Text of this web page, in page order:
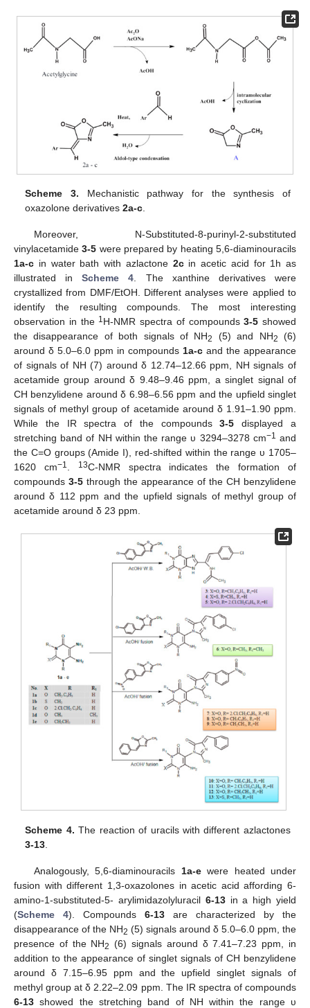
Scheme 3. Mechanistic pathway for the synthesis of
oxazolone derivatives2a-c
Moreover, N-Substituted-8-purinyl-2-substituted
vinylacetamide3-5 were prepared by heating 5,6-diaminouracils
1a-c in water bath with azlactone 2cin acetic acid for 1h as
illustrated inScheme 4 . The xanthine derivatives were
crystallized from DMF/EtOH. Different analyses were applied to
identify the resulting compounds. The most interesting
observation in the 1H-NMR spectra of compounds3-5 showed
the disappearance of both signals of NH2 (5) and NH2
(6)
around δ 5.0–6.0 ppm in compounds 1a-c and the appearance
of signals of NH (7) around δ 12.74–12.66 ppm, NH signals of
acetamide group around δ 9.48–9.46 ppm, a singlet signal of
CH benzylidene around δ 6.98–6.56 ppm and the upfield singlet
signals of methyl group of acetamide around δ 1.91–1.90 ppm.
While the IR spectra of the compounds3-5 displayed a
stretching band of NH within the range υ 3294–3278 cm−1 and
the C=O groups (Amide I), red-shifted within the range υ 1705–
1620 cm−1 13C-NMR spectra indicates the formation of
compounds 3-5 through the appearance of the CH benzylidene
around δ 112 ppm and the upfield signals of methyl group of
acetamide around δ 23 ppm.
Scheme 4. The reaction of uracils with different azlactones
3-13
Analogously, 5,6-diaminouracils 1a-ewere heated under
fusion with different 1,3-oxazolones in acetic acid affording 6-
amino-1-substituted-5- arylimidazolyluracil 6-13in a high yield
(Scheme 4). Compounds 6-13 are characterized by the
disappearance of the NH2 (5) signals around δ 5.0–6.0 ppm, the
presence of the NH2 (6) signals around δ 7.41–7.23 ppm, in
addition to the appearance of singlet signals of CH benzylidene
around δ 7.15–6.95 ppm and the upfield singlet signals of
methyl group at δ 2.22–2.09 ppm. The IR spectra of compounds
6-13 showed the stretching band of NH within the range υ